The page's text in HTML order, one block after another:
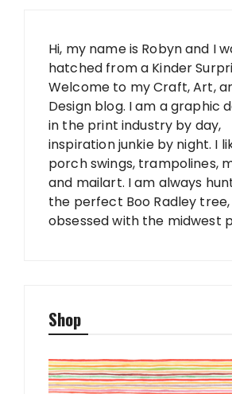
Hi, my name is Robyn and I
hatched from a Kinder
Welcome to my Craft, Art,
Design blog. I am a graphic
in the print industry by day,
inspiration junkie by night. I
porch swings, trampolines,
and mailart. I am always
the perfect Boo Radley tree,
obsessed with the midwest
Shop